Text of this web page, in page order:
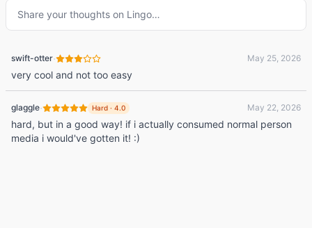
Share your thoughts on Lingo…
swift-otter· May 25, 2026
very cool and not too easy
glaggle· Hard · 4.0 May 22, 2026
hard, but in a good way! if i actually consumed normal person
media i would've gotten it! :)